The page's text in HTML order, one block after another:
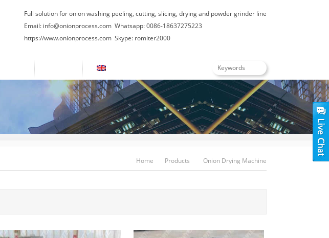
Full solution for onion washing peeling, cutting, slicing, drying and powder grinder line
Email: info@onionprocess.com Whatsapp: 0086-18637275223
https://www.onionprocess.com Skype: romiter2000
Home Products Onion Drying Machine